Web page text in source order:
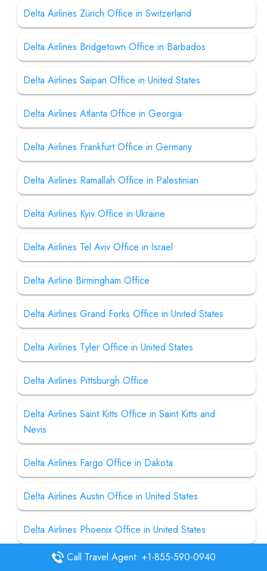
Delta Airlines Zürich Office in Switzerland
Delta Airlines Bridgetown Office in Barbados
Delta Airlines Saipan Office in United States
Delta Airlines Atlanta Office in Georgia
Delta Airlines Frankfurt Office in Germany
Delta Airlines Ramallah Office in Palestinian
Delta Airlines Kyiv Office in Ukraine
Delta Airlines Tel Aviv Office in Israel
Delta Airline Birmingham Office
Delta Airlines Grand Forks Office in United States
Delta Airlines Tyler Office in United States
Delta Airlines Pittsburgh Office
Delta Airlines Saint Kitts Office in Saint Kitts and
Nevis
Delta Airlines Fargo Office in Dakota
Delta Airlines Austin Office in United States
Delta Airlines Phoenix Office in United States
Delta Airlines Dubai Office in UAE
Call Travel Agent: +1-855-590-0940